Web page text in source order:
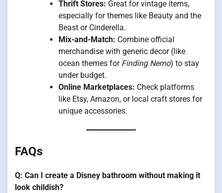
Thrift Stores: Great for vintage items,
especially for themes like Beauty and the
Beast or Cinderella.
Mix-and-Match: Combine official
merchandise with generic decor (like
ocean themes for Finding Nemo) to stay
under budget.
Online Marketplaces: Check platforms
like Etsy, Amazon, or local craft stores for
unique accessories.
FAQs
Q: Can I create a Disney bathroom without making it
look childish?